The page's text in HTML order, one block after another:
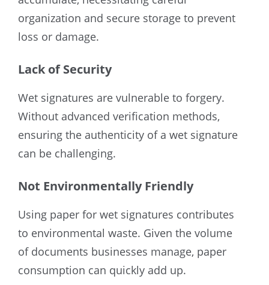
organization and secure storage to prevent
loss or damage.
Lack of Security
Wet signatures are vulnerable to forgery.
Without advanced verification methods,
ensuring the authenticity of a wet signature
can be challenging.
Not Environmentally Friendly
Using paper for wet signatures contributes
to environmental waste. Given the volume
of documents businesses manage, paper
consumption can quickly add up.